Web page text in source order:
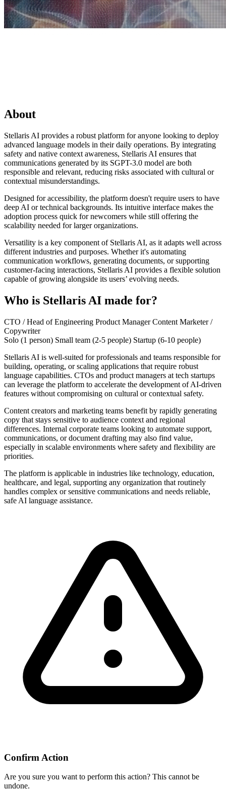
About
Stellaris AI provides a robust platform for anyone looking to deploy
advanced language models in their daily operations. By integrating
safety and native context awareness, Stellaris AI ensures that
communications generated by its SGPT-3.0 model are both
responsible and relevant, reducing risks associated with cultural or
contextual misunderstandings.
Designed for accessibility, the platform doesn't require users to have
deep AI or technical backgrounds. Its intuitive interface makes the
adoption process quick for newcomers while still offering the
scalability needed for larger organizations.
Versatility is a key component of Stellaris AI, as it adapts well across
different industries and purposes. Whether it's automating
communication workflows, generating documents, or supporting
customer-facing interactions, Stellaris AI provides a flexible solution
capable of growing alongside its users’ evolving needs.
Who is Stellaris AI made for?
CTO / Head of Engineering Product ManagerContent Marketer /
Copywriter
Solo (1 person) Small team (2-5 people) Startup (6-10 people)
Stellaris AI is well-suited for professionals and teams responsible for
building, operating, or scaling applications that require robust
language capabilities. CTOs and product managers at tech startups
can leverage the platform to accelerate the development of AI-driven
features without compromising on cultural or contextual safety.
Content creators and marketing teams benefit by rapidly generating
copy that stays sensitive to audience context and regional
differences. Internal corporate teams looking to automate support,
communications, or document drafting may also find value,
especially in scalable environments where safety and flexibility are
priorities.
The platform is applicable in industries like technology, education,
healthcare, and legal, supporting any organization that routinely
handles complex or sensitive communications and needs reliable,
safe AI language assistance.
Confirm Action
Are you sure you want to perform this action? This cannot be
undone.